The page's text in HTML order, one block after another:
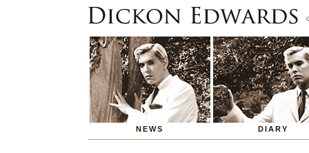
NEWS DIARY